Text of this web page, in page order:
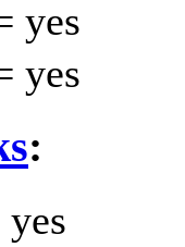
yes
yes
:
yes